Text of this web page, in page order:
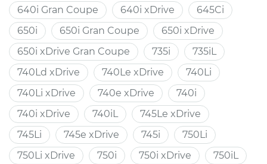
640i Gran Coupe
640i xDrive
645Ci
650i
650i Gran Coupe
650i xDrive
650i xDrive Gran Coupe
735i
735iL
740Ld xDrive
740Le xDrive
740Li
740Li xDrive
740e xDrive
740i
740i xDrive
740iL
745Le xDrive
745Li
745e xDrive 745i
750Li
750Li xDrive
750i 750i xDrive
750iL